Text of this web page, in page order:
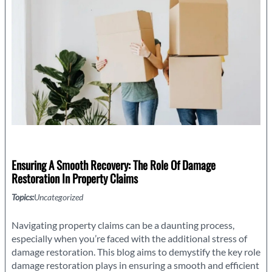
Ensuring A Smooth Recovery: The Role Of Damage
Restoration In Property Claims
Topics:Uncategorized
Navigating property claims can be a daunting process,
especially when you’re faced with the additional stress of
damage restoration. This blog aims to demystify the key role
damage restoration plays in ensuring a smooth and efficient